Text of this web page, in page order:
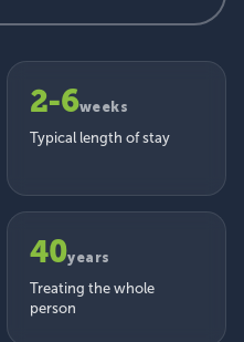
2-6weeks
Typical length of stay
40years
Treating the whole
person